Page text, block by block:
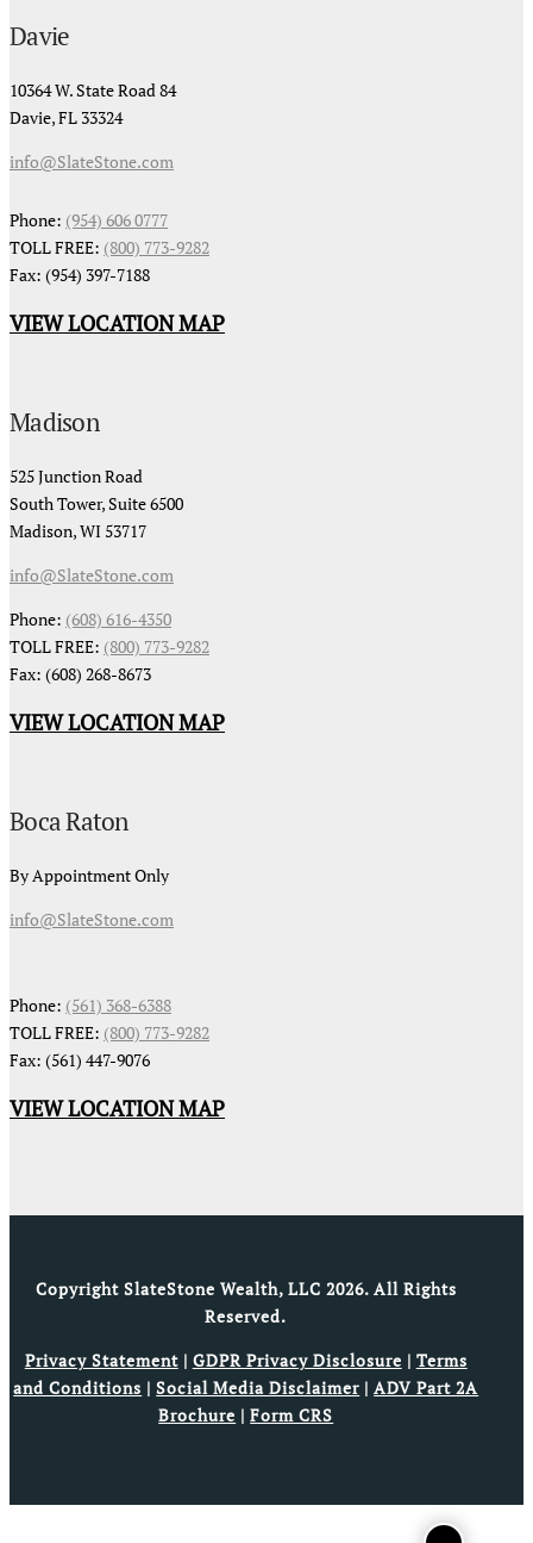
Davie
10364 W. State Road 84
Davie, FL 33324
info@SlateStone.com
Phone: (954) 606 0777
TOLL FREE: (800) 773-9282
Fax: (954) 397-7188
VIEW LOCATION MAP
Madison
525 Junction Road
South Tower, Suite 6500
Madison, WI 53717
info@SlateStone.com
Phone: (608) 616-4350
TOLL FREE: (800) 773-9282
Fax: (608) 268-8673
VIEW LOCATION MAP
Boca Raton
By Appointment Only
info@SlateStone.com
Phone: (561) 368-6388
TOLL FREE: (800) 773-9282
Fax: (561) 447-9076
VIEW LOCATION MAP
Copyright SlateStone Wealth, LLC 2026. All Rights
Reserved.
Privacy Statement| GDPR Privacy Disclosure | Terms
and Conditions |Social Media Disclaimer |ADV Part 2A
Brochure |Form CRS